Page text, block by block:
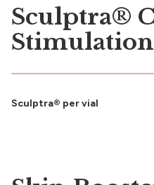
Sculptra®
Stimulation
Sculptra® per vial